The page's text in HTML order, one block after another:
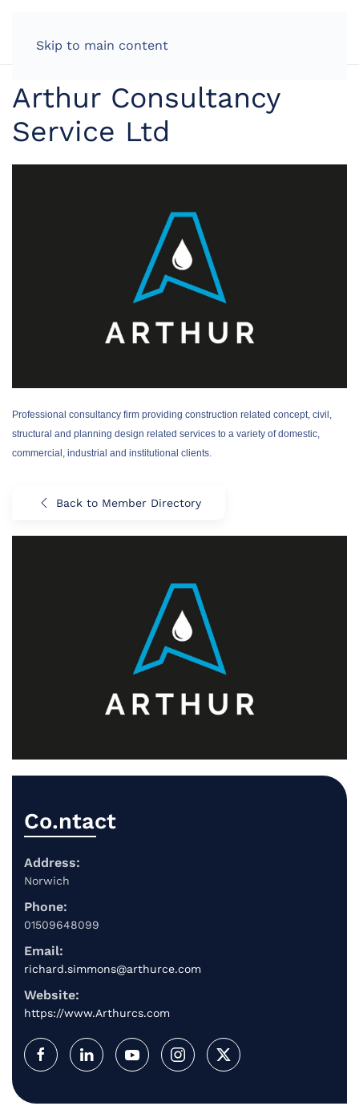
Skip to main content
Arthur Consultancy
Service Ltd
Professional consultancy firm providing construction related concept, civil,
structural and planning design related services to a variety of domestic,
commercial, industrial and institutional clients.
Back to Member Directory
Co.ntact
Address:
Norwich
Phone:
01509648099
Email:
richard.simmons@arthurce.com
Website:
https://www.Arthurcs.com